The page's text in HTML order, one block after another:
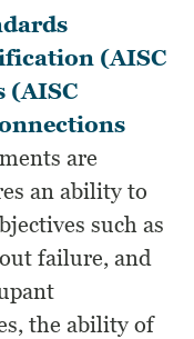
(AISC
(AISC
are
an ability to
such as
failure, and
the ability of